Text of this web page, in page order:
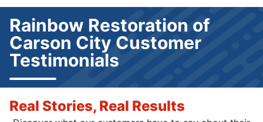
Rainbow Restoration of
Carson City Customer
Testimonials
Real Stories, Real Results